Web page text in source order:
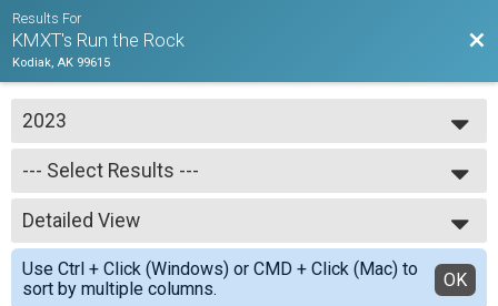
Results For
KMXT's Run the Rock
Kodiak, AK 99615
2023
2023
2022
2021
2020
--- Select Results ---
--- Select Results ---
Marathon Results
Half Marathon Results
10K Results
5k Results
Detailed View
Simple View
Detailed View
Use Ctrl + Click (Windows) or CMD + Click (Mac) to
sort by multiple columns.
OK